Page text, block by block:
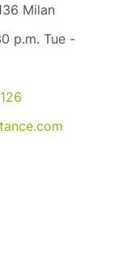
Milan
p.m. Tue -